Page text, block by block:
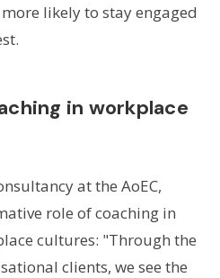
likely to stay engaged
in workplace
at the AoEC,
role of coaching in
cultures: "Through the
clients, we see the